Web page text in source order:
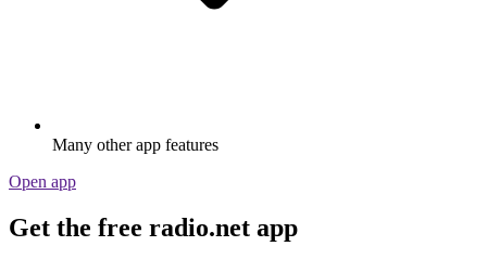
Many other app features
Open app
Get the free radio.net app